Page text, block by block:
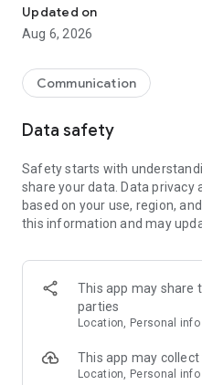
Send messages, photos, and
Send text messages, instant
photos, videos, stickers,
so you can respond without
custom stickers, reactions,
Make voice and video calls to
the world, on mobile or
smooth calling between
a group video call with up to
devices.
Group chats, communities,
Open group chats with up to
Discover communities and
music, and other interests.
Updated on
Aug 6, 2026
Communication
Data safety
Safety starts with
share your data. Data privacy
based on your use, region,
this information and may
This app may share
parties
Location, Personal
This app may
Location, Personal